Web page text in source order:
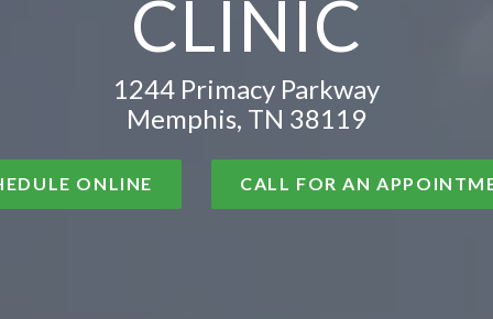
CLINIC
1244 Primacy Parkway
Memphis, TN 38119
ONLINE CALL FOR AN